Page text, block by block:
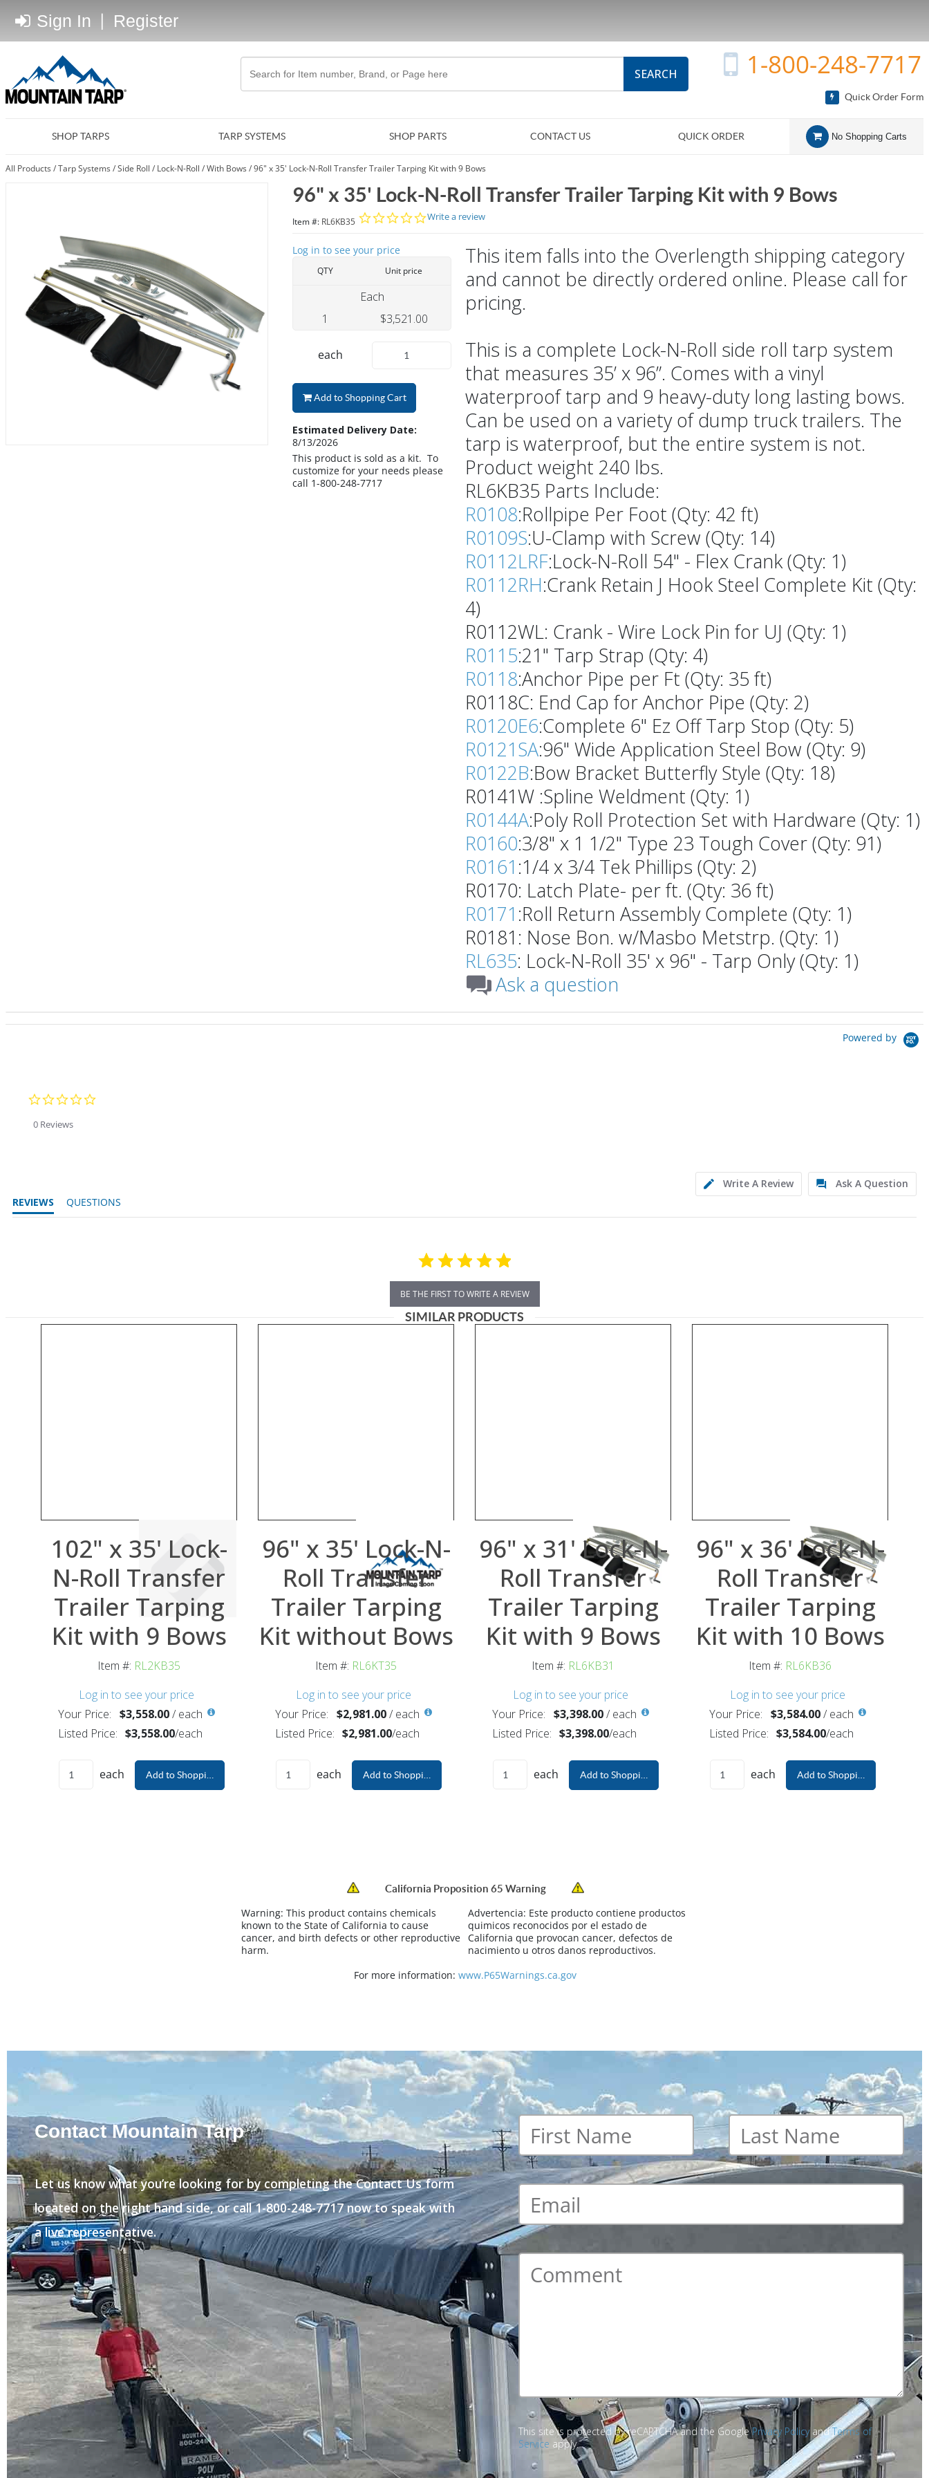
Sign In Register
SEARCH 1-800-248-7717
Quick Order Form
SHOP TARPS TARP SYSTEMS SHOP PARTS CONTACT US QUICK ORDER No Shopping Carts
All Products /Tarp Systems /Side Roll / Lock-N-Roll /With Bows /96" x 35' Lock-N-Roll Transfer Trailer Tarping Kit with 9 Bows
96" x 35' Lock-N-Roll Transfer Trailer Tarping Kit with 9 Bows
Item #: RL6KB35 0.0 star rating
Write a review
Log in to see your price
QTY Unit price
Each
1
$3,521.00
each
Add to Shopping Cart
Estimated Delivery Date:
8/13/2026
This product is sold as a kit. To
customize for your needs please
call 1-800-248-7717
This item falls into the Overlength shipping category
and cannot be directly ordered online. Please call for
pricing.
This is a complete Lock-N-Roll side roll tarp system
that measures 35’ x 96”. Comes with a vinyl
waterproof tarp and 9 heavy-duty long lasting bows.
Can be used on a variety of dump truck trailers. The
tarp is waterproof, but the entire system is not.
Product weight 240 lbs.
RL6KB35 Parts Include:
R0108:Rollpipe Per Foot (Qty: 42 ft)
R0109S:U-Clamp with Screw (Qty: 14)
R0112LRF:Lock-N-Roll 54" - Flex Crank (Qty: 1)
R0112RH:Crank Retain J Hook Steel Complete Kit (Qty:
4)
R0112WL: Crank - Wire Lock Pin for UJ (Qty: 1)
R0115:21" Tarp Strap (Qty: 4)
R0118:Anchor Pipe per Ft (Qty: 35 ft)
R0118C: End Cap for Anchor Pipe (Qty: 2)
R0120E6:Complete 6" Ez Off Tarp Stop (Qty: 5)
R0121SA:96" Wide Application Steel Bow (Qty: 9)
R0122B:Bow Bracket Butterfly Style (Qty: 18)
R0141W :Spline Weldment (Qty: 1)
R0144A:Poly Roll Protection Set with Hardware (Qty: 1)
R0160:3/8" x 1 1/2" Type 23 Tough Cover (Qty: 91)
R0161 :1/4 x 3/4 Tek Phillips (Qty: 2)
R0170: Latch Plate- per ft. (Qty: 36 ft)
R0171 :Roll Return Assembly Complete (Qty: 1)
R0181: Nose Bon. w/Masbo Metstrp. (Qty: 1)
RL635: Lock-N-Roll 35' x 96" - Tarp Only (Qty: 1)
Ask a question
Powered by
0 Reviews
Write A Review
Ask A Question
REVIEWS
QUESTIONS
BE THE FIRST TO WRITE A REVIEW
SIMILAR PRODUCTS
102" x 35' Lock-
N-Roll Transfer
Trailer Tarping
Kit with 9 Bows
Item #: RL2KB35
Log in to see your price
Your Price: $3,558.00/ each
Listed Price: $3,558.00/each
each Add to Shopping Cart
96" x 35' Lock-N-
Roll Transfer
Trailer Tarping
Kit without Bows
Item #: RL6KT35
Log in to see your price
Your Price: $2,981.00/ each
Listed Price: $2,981.00/each
each Add to Shopping Cart
96" x 31' Lock-N-
Roll Transfer
Trailer Tarping
Kit with 9 Bows
Item #: RL6KB31
Log in to see your price
Your Price: $3,398.00/ each
Listed Price: $3,398.00/each
each Add to Shopping Cart
96" x 36' Lock-N-
Roll Transfer
Trailer Tarping
Kit with 10 Bows
Item #: RL6KB36
Log in to see your price
Your Price: $3,584.00/ each
Listed Price: $3,584.00/each
each Add to Shopping Cart
California Proposition 65 Warning
Warning: This product contains chemicals
known to the State of California to cause
cancer, and birth defects or other reproductive
harm.
Advertencia: Este producto contiene productos
quimicos reconocidos por el estado de
California que provocan cancer, defectos de
nacimiento u otros danos reproductivos.
For more information: www.P65Warnings.ca.gov
Contact Mountain Tarp
Let us know what you’re looking for by completing the Contact Us form
located on the right hand side, or call 1-800-248-7717 now to speak with
a live representative.
First
name *
Last
name*
Email*
Comment*
This site is protected by reCAPTCHA and the GooglePrivacy PolicyandTerms of
Service apply.